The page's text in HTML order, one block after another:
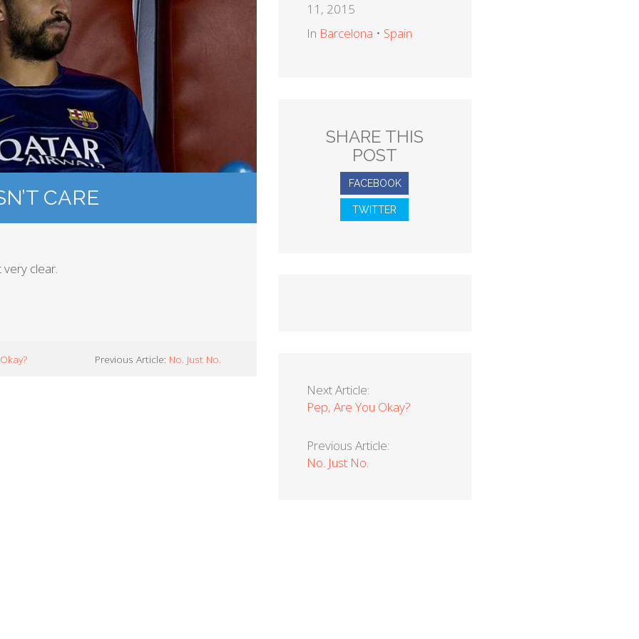
CARE
clear.
Previous Article: No. Just No.
11, 2015
In Barcelona • Spain
SHARE THIS
POST
FACEBOOK
TWITTER
Next Article:
Pep, Are You Okay?
Previous Article:
No. Just No.